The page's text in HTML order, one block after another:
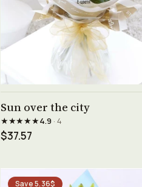
Sun over the city
★★★★★4.9· 4
$37.57
Save 5.36$